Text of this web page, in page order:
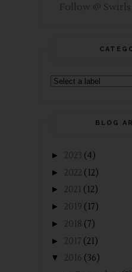
Follow @
BLOG
► 2023 (4)
► 2022 (12)
► 2021 (12)
► 2019 (17)
► 2018 (7)
► 2017 (21)
▼ 2016 (36)